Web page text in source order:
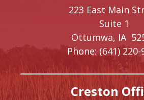
223 East Main
Suite 1
Ottumwa, IA
Phone: (641) 220-
Creston